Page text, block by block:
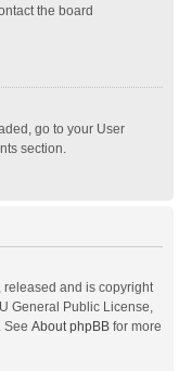
the board
go to your User
section.
released and is copyright
General Public License,
See About phpBB for more